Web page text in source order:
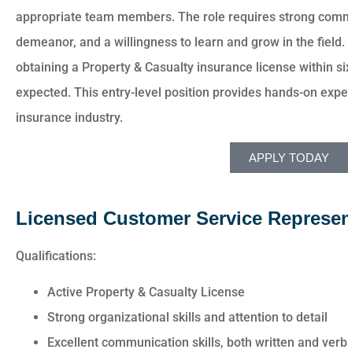
appropriate team members. The role requires strong
demeanor, and a willingness to learn and grow in the
obtaining a Property & Casualty insurance license within
expected. This entry-level position provides hands-on
insurance industry.
APPLY TODAY
Licensed Customer Service
Qualifications:
Active Property & Casualty License
Strong organizational skills and attention to detail
Excellent communication skills, both written and